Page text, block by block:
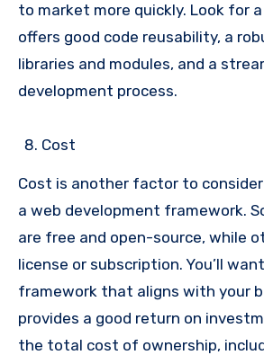
to market more quickly. Look for
offers good code reusability, a
libraries and modules, and a
development process.
Cost
Cost is another factor to
a web development framework.
are free and open-source, while
license or subscription. You’ll
framework that aligns with your
provides a good return on
the total cost of ownership,